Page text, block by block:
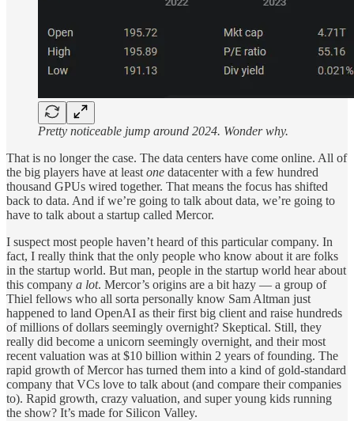
Pretty noticeable jump around 2024. Wonder why.
That is no longer the case. The data centers have come online. All of
the big players have at least one datacenter with a few hundred
thousand GPUs wired together. That means the focus has shifted
back to data. And if we’re going to talk about data, we’re going to
have to talk about a startup called Mercor.
I suspect most people haven’t heard of this particular company. In
fact, I really think that the only people who know about it are folks
in the startup world. But man, people in the startup world hear about
this company a lot. Mercor’s origins are a bit hazy — a group of
Thiel fellows who all sorta personally know Sam Altman just
happened to land OpenAI as their first big client and raise hundreds
of millions of dollars seemingly overnight? Skeptical. Still, they
really did become a unicorn seemingly overnight, and their most
recent valuation was at $10 billion within 2 years of founding. The
rapid growth of Mercor has turned them into a kind of gold-standard
company that VCs love to talk about (and compare their companies
to). Rapid growth, crazy valuation, and super young kids running
the show? It’s made for Silicon Valley.